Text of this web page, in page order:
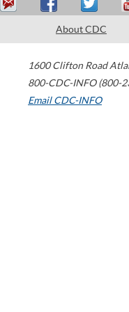
About CDC
1600 Clifton Road
800-CDC-INFO (800-
Email CDC-INFO